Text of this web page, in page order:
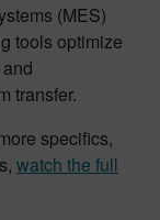
(MES)
tools optimize
transfer.
specifics,
watch the full